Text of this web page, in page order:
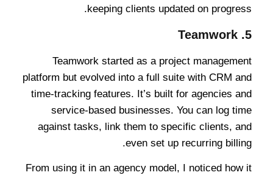
keeping clients updated on progress.
5.
Teamwork
Teamwork started as a project management
platform but evolved into a full suite with CRM and
time-tracking features. It’s built for agencies and
service-based businesses. You can log time
against tasks, link them to specific clients, and
even set up recurring billing.
From using it in an agency model, I noticed how it